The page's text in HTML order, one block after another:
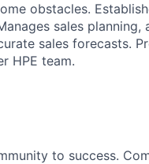
obstacles.
sales
sales forecasts.
HPE team.
to success.